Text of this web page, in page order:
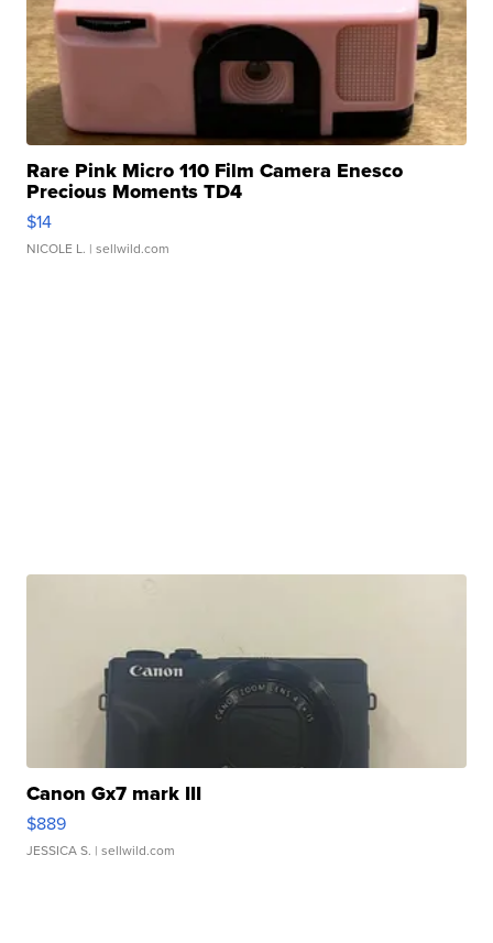
Rare Pink Micro 110 Film Camera Enesco
Precious Moments TD4
$14
NICOLE L. | sellwild.com
Canon Gx7 mark III
$889
JESSICA S. | sellwild.com